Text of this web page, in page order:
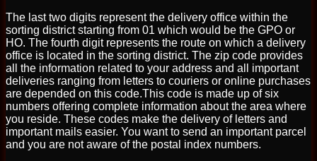
The last two digits represent the delivery office within the
sorting district starting from 01 which would be the GPO or
HO. The fourth digit represents the route on which a delivery
office is located in the sorting district. The zip code provides
all the information related to your address and all important
deliveries ranging from letters to couriers or online purchases
are depended on this code.This code is made up of six
numbers offering complete information about the area where
you reside. These codes make the delivery of letters and
important mails easier. You want to send an important parcel
and you are not aware of the postal index numbers.